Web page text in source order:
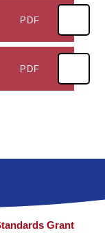
PDF
PDF
Grant